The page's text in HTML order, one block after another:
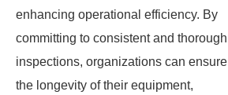
enhancing operational efficiency. By
committing to consistent and thorough
inspections, organizations can ensure
the longevity of their equipment,